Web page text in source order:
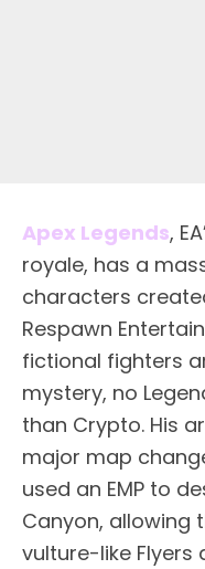
Apex Legends,
royale, has a
characters
Respawn
fictional fighters
mystery, no
than Crypto. His
major map
used an EMP to
Canyon, allowing
vulture-like